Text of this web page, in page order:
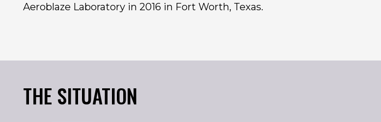
Aeroblaze Laboratory in 2016 in Fort Worth, Texas.
THE SITUATION